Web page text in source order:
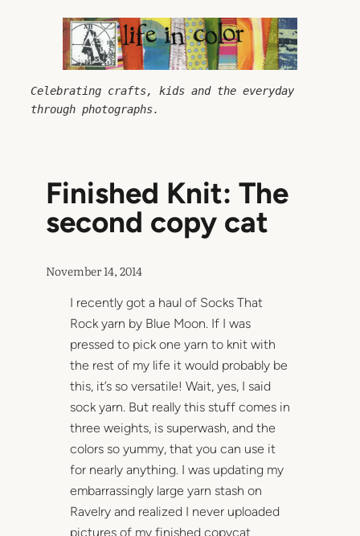
Celebrating crafts, kids and the everyday
through photographs.
Finished Knit: The
second copy cat
November 14, 2014
I recently got a haul of Socks That
Rock yarn by Blue Moon. If I was
pressed to pick one yarn to knit with
the rest of my life it would probably be
this, it’s so versatile! Wait, yes, I said
sock yarn. But really this stuff comes in
three weights, is superwash, and the
colors so yummy, that you can use it
for nearly anything. I was updating my
embarrassingly large yarn stash on
Ravelry and realized I never uploaded
pictures of my finished copycat